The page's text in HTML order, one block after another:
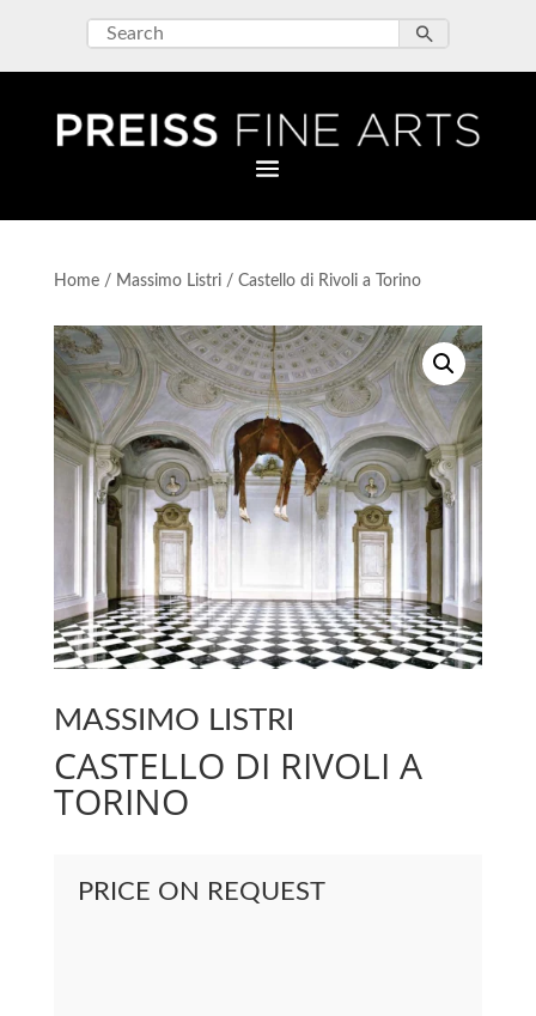
Home/ Massimo Listri/ Castello di Rivoli a Torino
MASSIMO LISTRI
CASTELLO DI RIVOLI A
TORINO
PRICE ON REQUEST